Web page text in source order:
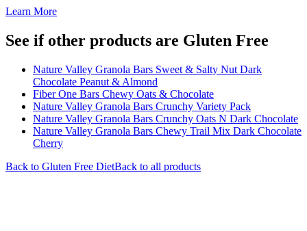
Learn More
See if other products are Gluten Free
Nature Valley Granola Bars Sweet & Salty Nut Dark
Chocolate Peanut & Almond
Fiber One Bars Chewy Oats & Chocolate
Nature Valley Granola Bars Crunchy Variety Pack
Nature Valley Granola Bars Crunchy Oats N Dark Chocolate
Nature Valley Granola Bars Chewy Trail Mix Dark Chocolate
Cherry
Back to Gluten Free DietBack to all products